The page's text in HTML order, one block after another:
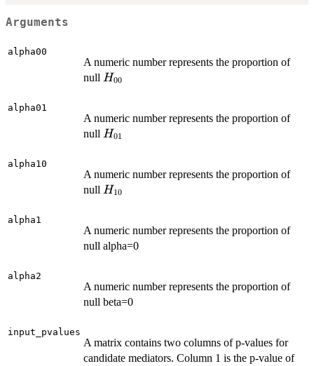
Arguments
alpha00
A numeric number represents the proportion of
null H_{00}
H00
alpha01
A numeric number represents the proportion of
null H_{01}
H01
alpha10
A numeric number represents the proportion of
null H_{10}
H10
alpha1
A numeric number represents the proportion of
null alpha=0
alpha2
A numeric number represents the proportion of
null beta=0
input_pvalues
A matrix contains two columns of p-values for
candidate mediators. Column 1 is the p-value of